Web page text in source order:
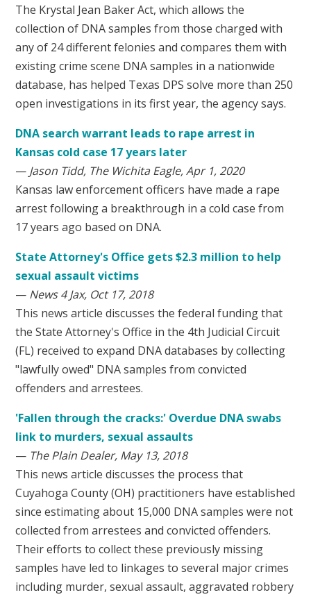
The Krystal Jean Baker Act, which allows the
collection of DNA samples from those charged with
any of 24 different felonies and compares them with
existing crime scene DNA samples in a nationwide
database, has helped Texas DPS solve more than 250
open investigations in its first year, the agency says.
DNA search warrant leads to rape arrest in
Kansas cold case 17 years later
— Jason Tidd, The Wichita Eagle, Apr 1, 2020
Kansas law enforcement officers have made a rape
arrest following a breakthrough in a cold case from
17 years ago based on DNA.
State Attorney's Office gets $2.3 million to help
sexual assault victims
— News 4 Jax, Oct 17, 2018
This news article discusses the federal funding that
the State Attorney's Office in the 4th Judicial Circuit
(FL) received to expand DNA databases by collecting
"lawfully owed" DNA samples from convicted
offenders and arrestees.
'Fallen through the cracks:' Overdue DNA swabs
link to murders, sexual assaults
— The Plain Dealer, May 13, 2018
This news article discusses the process that
Cuyahoga County (OH) practitioners have established
since estimating about 15,000 DNA samples were not
collected from arrestees and convicted offenders.
Their efforts to collect these previously missing
samples have led to linkages to several major crimes
including murder, sexual assault, aggravated robbery